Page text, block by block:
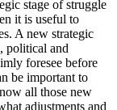
stage of struggle
it is useful to
A new strategic
political and
foresee before
be important to
all those new
adjustments and